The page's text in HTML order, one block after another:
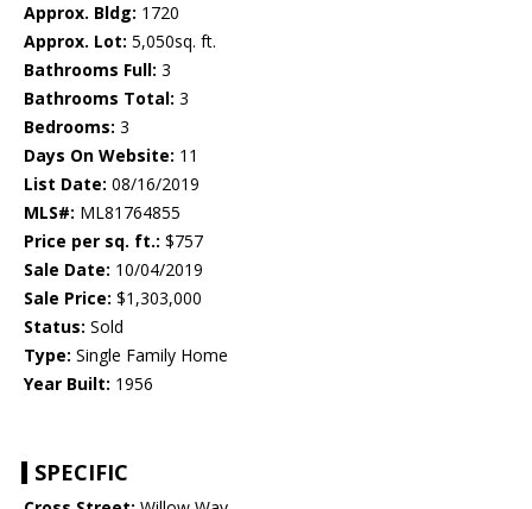
Approx. Bldg: 1720
Approx. Lot: 5,050sq. ft.
Bathrooms Full: 3
Bathrooms Total: 3
Bedrooms: 3
Days On Website: 11
List Date: 08/16/2019
MLS#: ML81764855
Price per sq. ft.: $757
Sale Date: 10/04/2019
Sale Price: $1,303,000
Status: Sold
Type: Single Family Home
Year Built: 1956
SPECIFIC